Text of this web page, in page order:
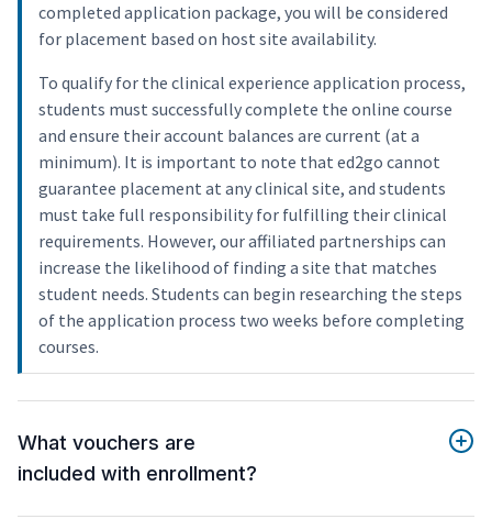
completed application package, you will be considered
for placement based on host site availability.
To qualify for the clinical experience application process,
students must successfully complete the online course
and ensure their account balances are current (at a
minimum). It is important to note that ed2go cannot
guarantee placement at any clinical site, and students
must take full responsibility for fulfilling their clinical
requirements. However, our affiliated partnerships can
increase the likelihood of finding a site that matches
student needs. Students can begin researching the steps
of the application process two weeks before completing
courses.
What vouchers are
included with enrollment?